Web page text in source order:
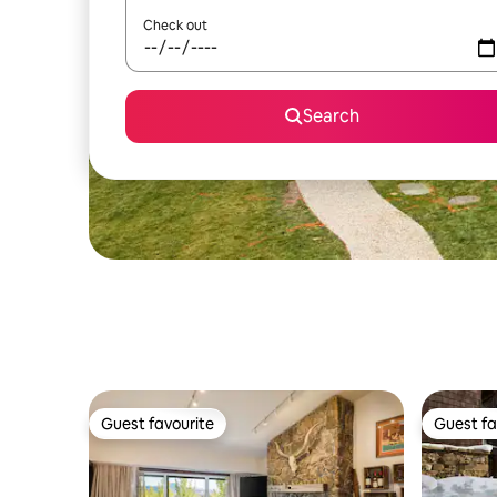
Check out
Search
Guest favourite
Guest favourite Guest
Guest